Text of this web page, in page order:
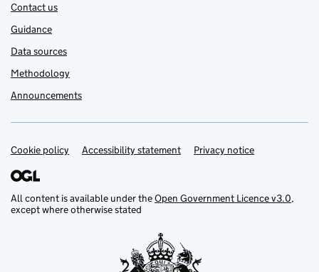
Contact us
Guidance
Data sources
Methodology
Announcements
Support links
Cookie policy Accessibility statement Privacy notice
All content is available under theOpen Government Licence v3.0,
except where otherwise stated